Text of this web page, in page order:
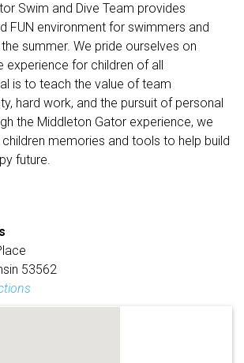
Swim and Dive Team provides
FUN environment for swimmers and
summer. We pride ourselves on
experience for children of all
is to teach the value of team
hard work, and the pursuit of personal
the Middleton Gator experience, we
memories and tools to help build
future.
53562